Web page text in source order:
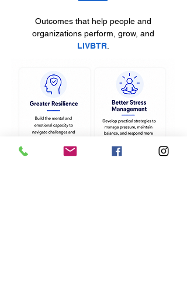
Outcomes that help people and
organizations perform, grow, and
LIVBTR